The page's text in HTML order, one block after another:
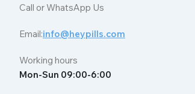
Call or WhatsApp Us
Email:info@heypills.com
Working hours
Mon-Sun 09:00-6:00